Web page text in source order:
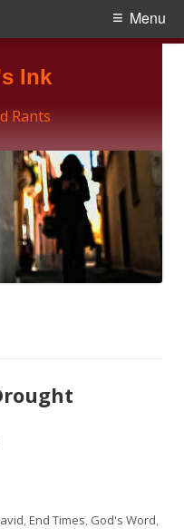
Ink
Rants
Menu
and Drought"
,End Times, God's Word,